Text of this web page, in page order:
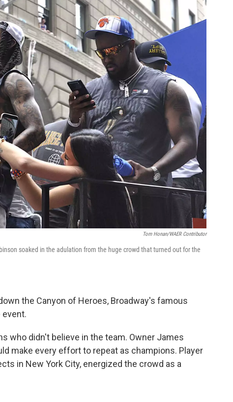
Tom Honan/WAER Contributor
soaked in the adulation from the huge crowd that turned out for the
the Canyon of Heroes, Broadway's famous
who didn't believe in the team. Owner James
make every effort to repeat as champions. Player
in New York City, energized the crowd as a